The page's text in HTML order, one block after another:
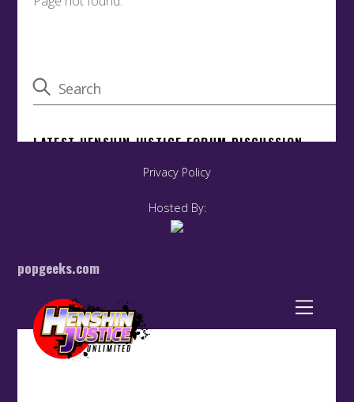
Privacy Policy
Hosted By:
popgeeks.com